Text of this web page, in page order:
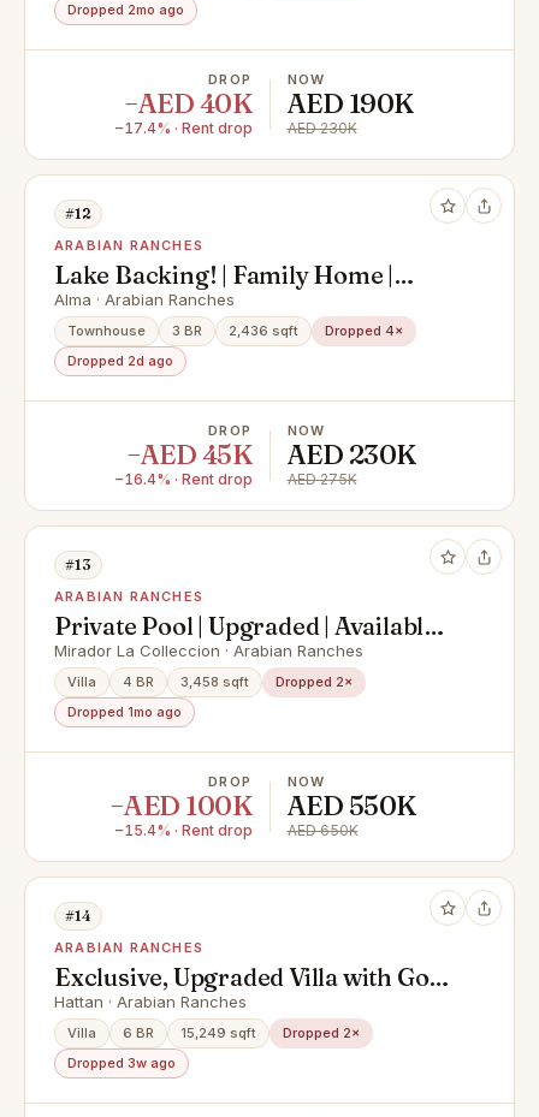
Dropped 2mo ago
DROP
−AED 40K
−17.4% · Rent drop
NOW
AED 190K
AED 230K
#12
ARABIAN RANCHES
Lake Backing! | Family Home |
Available Soon
Alma · Arabian Ranches
Townhouse 3 BR 2,436 sqft
Dropped 4×
Dropped 2d ago
DROP
−AED 45K
−16.4% · Rent drop
NOW
AED 230K
AED 275K
#13
ARABIAN RANCHES
Private Pool | Upgraded | Available
Now
Mirador La Colleccion · Arabian Ranches
Villa 4 BR 3,458 sqft
Dropped 2×
Dropped 1mo ago
DROP
−AED 100K
−15.4% · Rent drop
NOW
AED 550K
AED 650K
#14
ARABIAN RANCHES
Exclusive, Upgraded Villa with Golf
Course Views
Hattan · Arabian Ranches
Villa 6 BR 15,249 sqft
Dropped 2×
Dropped 3w ago